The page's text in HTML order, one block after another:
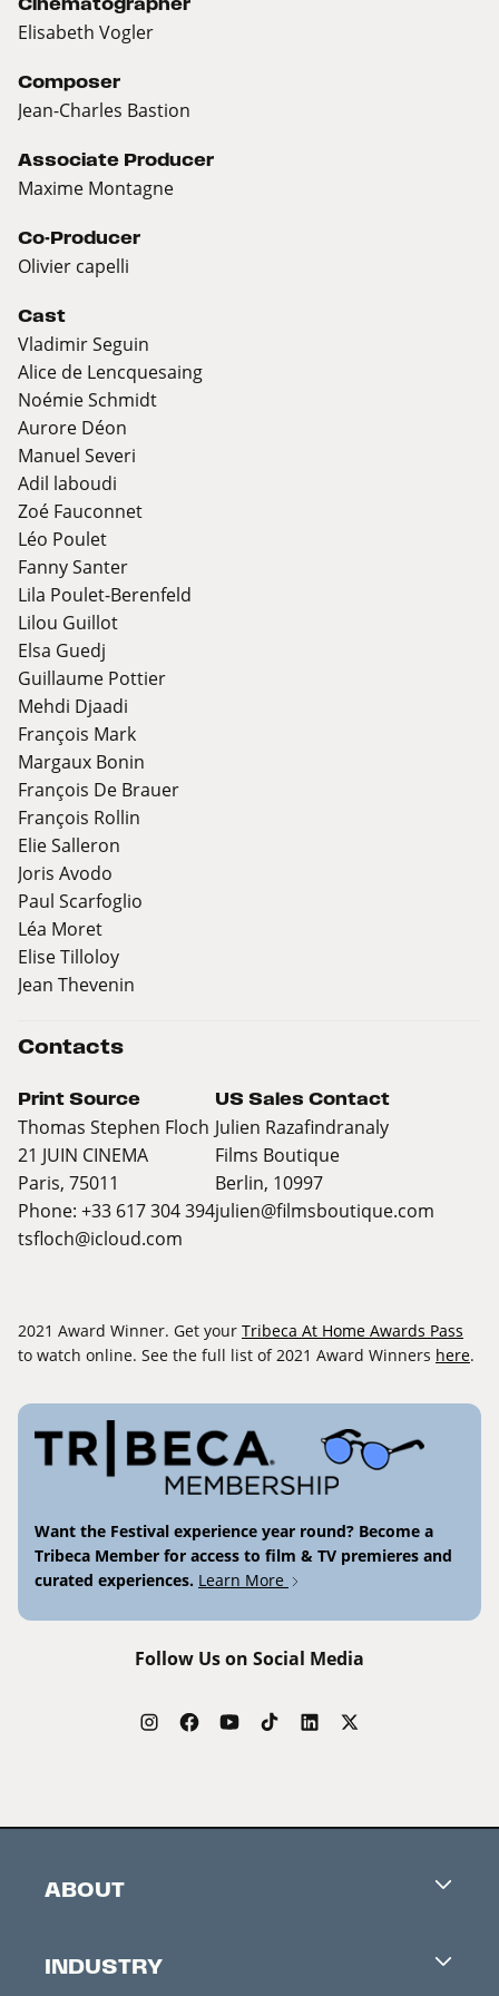
Cinematographer
Elisabeth Vogler
Composer
Jean-Charles Bastion
Associate Producer
Maxime Montagne
Co-Producer
Olivier capelli
Cast
Vladimir Seguin
Alice de Lencquesaing
Noémie Schmidt
Aurore Déon
Manuel Severi
Adil laboudi
Zoé Fauconnet
Léo Poulet
Fanny Santer
Lila Poulet-Berenfeld
Lilou Guillot
Elsa Guedj
Guillaume Pottier
Mehdi Djaadi
François Mark
Margaux Bonin
François De Brauer
François Rollin
Elie Salleron
Joris Avodo
Paul Scarfoglio
Léa Moret
Elise Tilloloy
Jean Thevenin
Contacts
Print Source
Thomas Stephen Floch
21 JUIN CINEMA
Paris, 75011
Phone: +33 617 304 394
tsfloch@icloud.com
US Sales Contact
Julien Razafindranaly
Films Boutique
Berlin, 10997
julien@filmsboutique.com
2021 Award Winner. Get your Tribeca At Home Awards Pass
to watch online. See the full list of 2021 Award Winners here.
Want the Festival experience year round? Become a
Tribeca Member for access to film & TV premieres and
curated experiences. Learn More
Follow Us on Social Media
ABOUT
Contacts
INDUSTRY